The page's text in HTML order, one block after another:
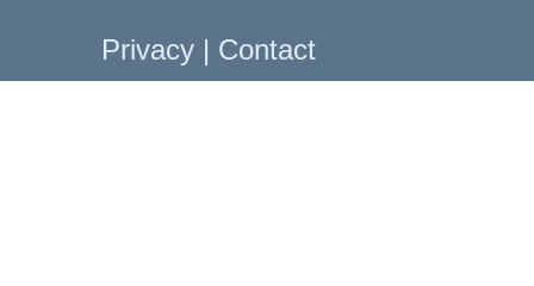
Privacy | Contact